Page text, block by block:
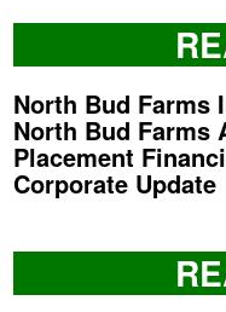
North Bud Farms
North Bud Farms
Placement
Corporate Update